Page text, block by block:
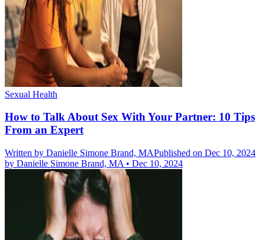
Sexual Health
How to Talk About Sex With Your Partner: 10 Tips
From an Expert
Written by Danielle Simone Brand, MAPublished on Dec 10, 2024
by Danielle Simone Brand, MA • Dec 10, 2024